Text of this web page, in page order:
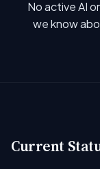
No active AI
we know
Current